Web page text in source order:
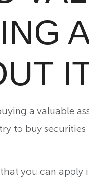
a valuable
to buy
you can